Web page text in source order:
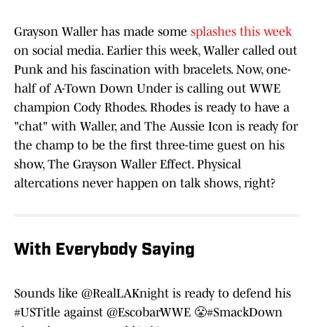
Grayson Waller has made some splashes this week
on social media. Earlier this week, Waller called out
Punk and his fascination with bracelets. Now, one-
half of A-Town Down Under is calling out WWE
champion Cody Rhodes. Rhodes is ready to have a
"chat" with Waller, and The Aussie Icon is ready for
the champ to be the first three-time guest on his
show, The Grayson Waller Effect. Physical
altercations never happen on talk shows, right?
With Everybody Saying
Sounds like @RealLAKnight is ready to defend his
#USTitle against @EscobarWWE 😤#SmackDown